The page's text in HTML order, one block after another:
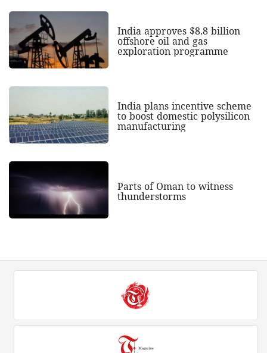
India approves $8.8 billion
offshore oil and gas
exploration programme
India plans incentive scheme
to boost domestic polysilicon
manufacturing
Parts of Oman to witness
thunderstorms